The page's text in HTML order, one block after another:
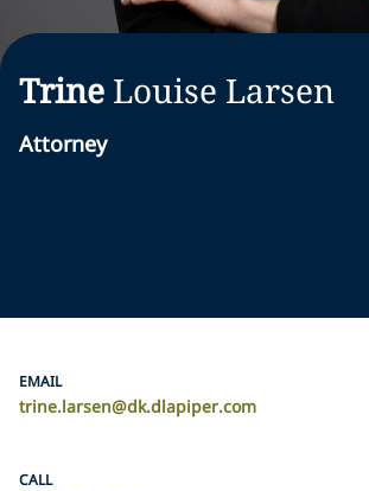
Trine Louise Larsen
Attorney
EMAIL
trine.larsen@dk.dlapiper.com
CALL